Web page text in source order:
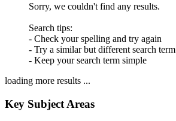
Sorry, we couldn't find any results.
Search tips:
- Check your spelling and try again
- Try a similar but different search term
- Keep your search term simple
loading more results ...
Key Subject Areas